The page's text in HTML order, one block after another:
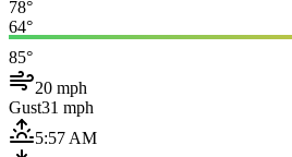
78°
64°
85°
20 mph
Gust31 mph
5:57 AM